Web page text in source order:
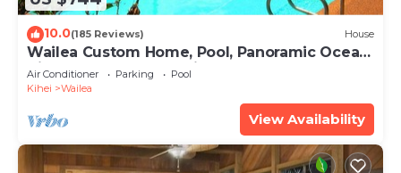
10.0(185 Reviews) House
Wailea Custom Home, Pool, Panoramic Ocean
View, Waterfalls - Maui Ocean Palms
Air Conditioner Parking
Pool
Kihei
Wailea
View Availability